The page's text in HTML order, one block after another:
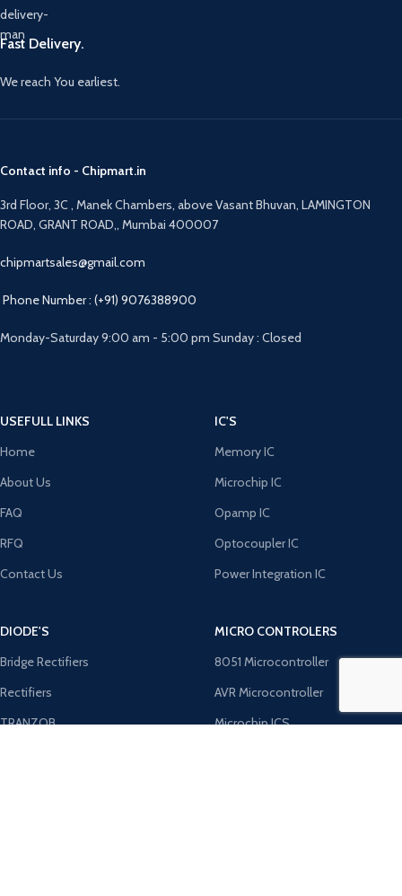
Fast Delivery.
We reach You earliest.
Contact info - Chipmart.in
3rd Floor, 3C , Manek Chambers, above Vasant Bhuvan, LAMINGTON
ROAD, GRANT ROAD,, Mumbai 400007
chipmartsales@gmail.com
Phone Number : (+91) 9076388900
Monday-Saturday 9:00 am - 5:00 pm Sunday : Closed
USEFULL LINKS
Home
About Us
FAQ
RFQ
Contact Us
IC'S
Memory IC
Microchip IC
Opamp IC
Optocoupler IC
Power Integration IC
DIODE'S
Bridge Rectifiers
Rectifiers
TRANZOB
MICRO CONTROLERS
8051 Microcontroller
AVR Microcontroller
Microchip ICS